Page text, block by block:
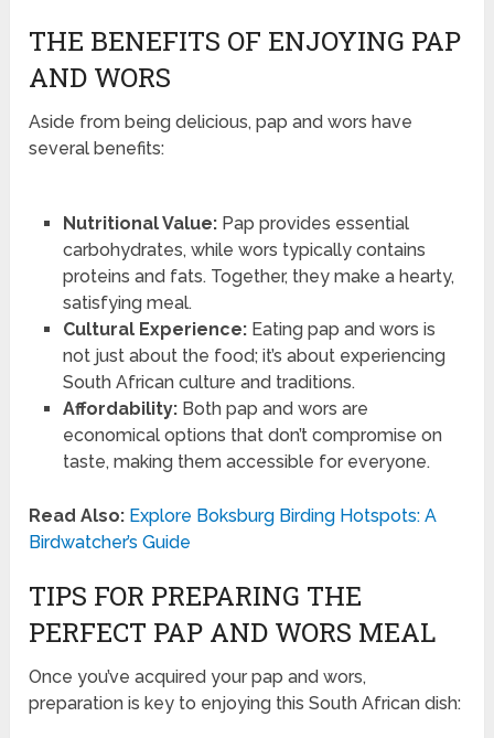
THE BENEFITS OF ENJOYING PAP
AND WORS
Aside from being delicious, pap and wors have
several benefits:
Nutritional Value:Pap provides essential
carbohydrates, while wors typically contains
proteins and fats. Together, they make a hearty,
satisfying meal.
Cultural Experience:Eating pap and wors is
not just about the food; it’s about experiencing
South African culture and traditions.
Affordability:Both pap and wors are
economical options that don’t compromise on
taste, making them accessible for everyone.
Read Also: Explore Boksburg Birding Hotspots: A
Birdwatcher’s Guide
TIPS FOR PREPARING THE
PERFECT PAP AND WORS MEAL
Once you’ve acquired your pap and wors,
preparation is key to enjoying this South African dish: